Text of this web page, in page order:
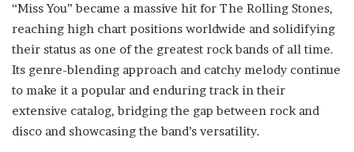
“Miss You” became a massive hit for The Rolling Stones,
reaching high chart positions worldwide and solidifying
their status as one of the greatest rock bands of all time.
Its genre-blending approach and catchy melody continue
to make it a popular and enduring track in their
extensive catalog, bridging the gap between rock and
disco and showcasing the band’s versatility.